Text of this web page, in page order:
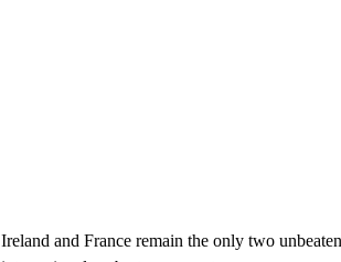
Ireland and France remain the only two